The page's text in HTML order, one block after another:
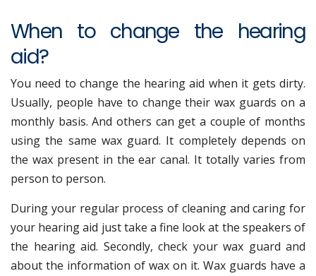
When to change the hearing
aid?
You need to change the hearing aid when it gets dirty.
Usually, people have to change their wax guards on a
monthly basis. And others can get a couple of months
using the same wax guard. It completely depends on
the wax present in the ear canal. It totally varies from
person to person.
During your regular process of cleaning and caring for
your hearing aid just take a fine look at the speakers of
the hearing aid. Secondly, check your wax guard and
about the information of wax on it. Wax guards have a